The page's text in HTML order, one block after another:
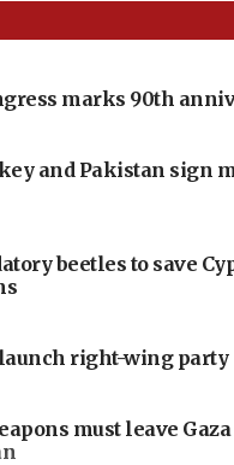
marks 90th
and Pakistan sign
beetles to save
right-wing party
must leave